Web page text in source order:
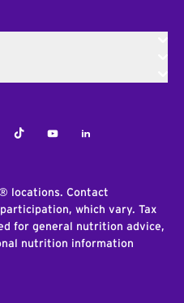
TiktokYoutubeLinkedIn
locations. Contact
which vary. Tax
for general nutrition advice,
nutrition information